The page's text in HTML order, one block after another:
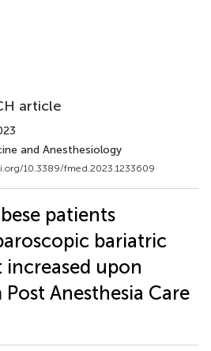
article
and Anesthesiology
10.3389/fmed.2023.1233609
patients
bariatric
upon
Anesthesia Care